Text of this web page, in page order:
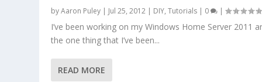
byAaron Puley | Jul 25, 2012 | DIY,Tutorials | 0 |
I’ve been working on my Windows Home Server 2011
the one thing that I’ve been...
READ MORE